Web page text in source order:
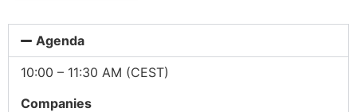
Agenda
10:00 – 11:30 AM (CEST)
Companies